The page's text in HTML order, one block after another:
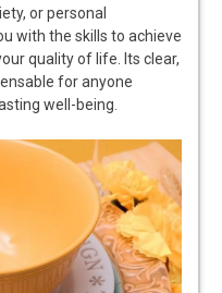
or personal
with the skills to achieve
quality of life. Its clear,
for anyone
well-being.